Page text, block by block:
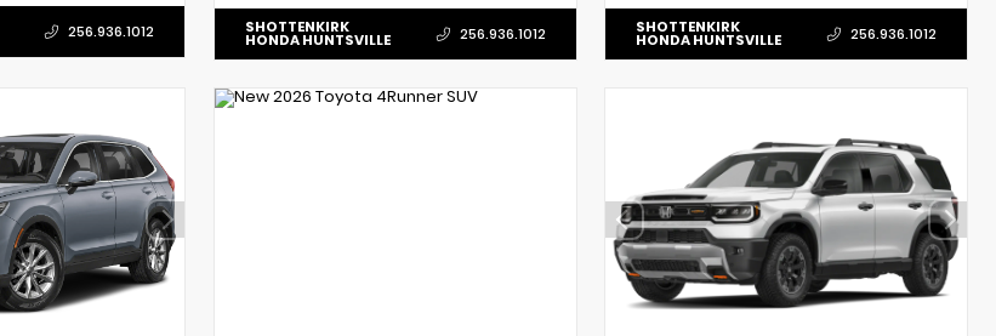
256.936.1012 SHOTTENKIRK
HONDA HUNTSVILLE 256.936.1012 SHOTTENKIRK
HONDA HUNTSVILLE 256.936.1012